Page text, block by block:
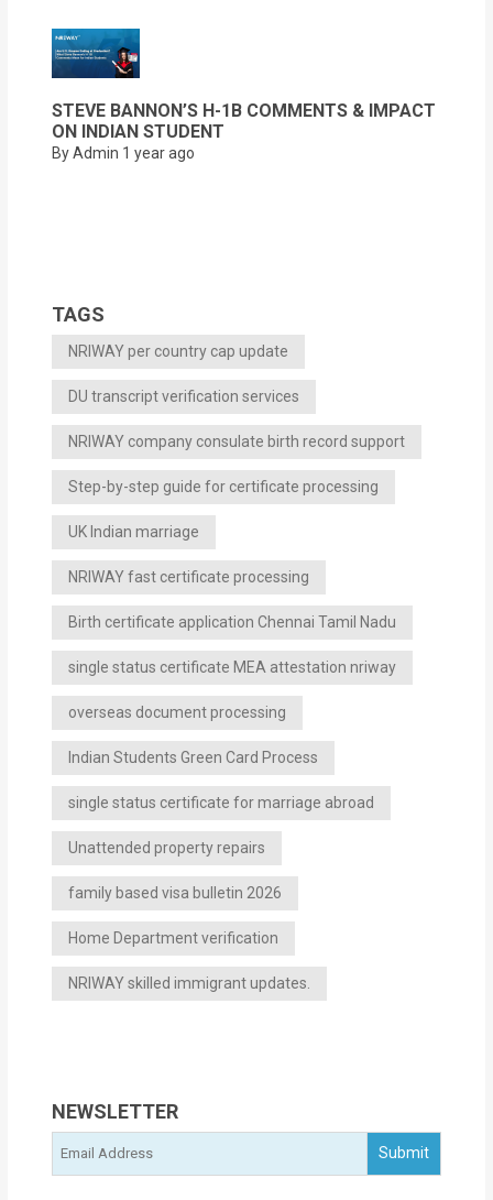
STEVE BANNON’S H-1B COMMENTS & IMPACT
ON INDIAN STUDENT
By Admin 1 year ago
TAGS
NRIWAY per country cap update
DU transcript verification services
NRIWAY company consulate birth record support
Step-by-step guide for certificate processing
UK Indian marriage
NRIWAY fast certificate processing
Birth certificate application Chennai Tamil Nadu
single status certificate MEA attestation nriway
overseas document processing
Indian Students Green Card Process
single status certificate for marriage abroad
Unattended property repairs
family based visa bulletin 2026
Home Department verification
NRIWAY skilled immigrant updates.
NEWSLETTER